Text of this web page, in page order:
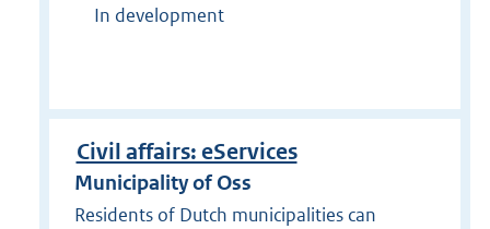
In development
Civil affairs: eServices
Municipality of Oss
Residents of Dutch municipalities can